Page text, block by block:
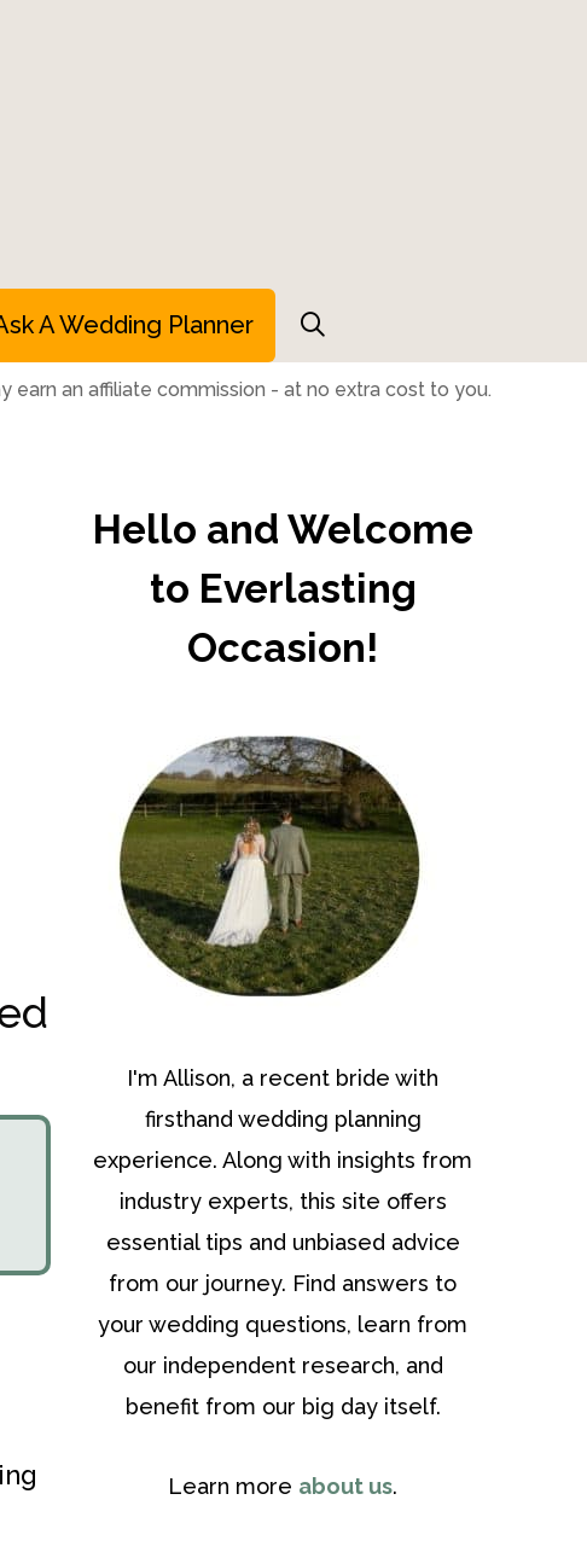
A Wedding Planner
earn an affiliate commission - at no extra cost to you.
Hello and Welcome
to Everlasting
Occasion!
I'm Allison, a recent bride with
firsthand wedding planning
experience. Along with insights from
industry experts, this site offers
essential tips and unbiased advice
from our journey. Find answers to
your wedding questions, learn from
our independent research, and
benefit from our big day itself.
Learn more about us.